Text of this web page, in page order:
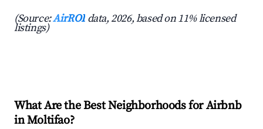
(Source:AirROI data, 2026, based on 11% licensed
listings)
What Are the Best Neighborhoods for Airbnb
in Moltifao?